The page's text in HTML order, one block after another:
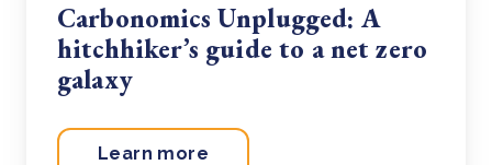
Carbonomics Unplugged: A
hitchhiker’s guide to a net zero
galaxy
Learn more